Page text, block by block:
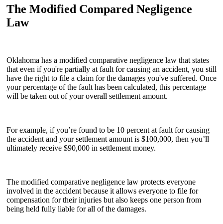
The Modified Compared Negligence
Law
Oklahoma has a modified comparative negligence law that states
that even if you're partially at fault for causing an accident, you still
have the right to file a claim for the damages you've suffered. Once
your percentage of the fault has been calculated, this percentage
will be taken out of your overall settlement amount.
For example, if you’re found to be 10 percent at fault for causing
the accident and your settlement amount is $100,000, then you’ll
ultimately receive $90,000 in settlement money.
The modified comparative negligence law protects everyone
involved in the accident because it allows everyone to file for
compensation for their injuries but also keeps one person from
being held fully liable for all of the damages.